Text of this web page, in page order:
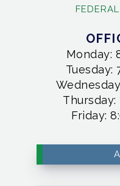
Monday:
Tuesday:
Thursday:
Friday: